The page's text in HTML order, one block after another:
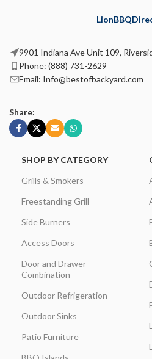
9901 Indiana Ave Unit 109,
Phone: (888) 731-2629
Email: Info@bestofbackyard.com
Share:
SHOP BY CATEGORY
Grills & Smokers
Freestanding Grill
Side Burners
Access Doors
Door and Drawer
Combination
Outdoor Refrigeration
Outdoor Sinks
Patio Furniture